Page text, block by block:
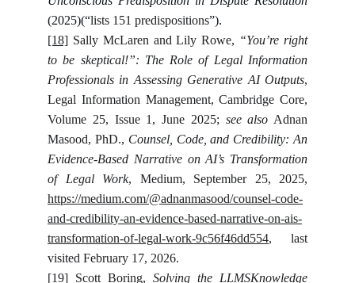
(2025)(“lists 151 predispositions”).
[18] Sally McLaren and Lily Rowe, “You’re right
to be skeptical!”: The Role of Legal Information
Professionals in Assessing Generative AI Outputs,
Legal Information Management, Cambridge Core,
Volume 25, Issue 1, June 2025; see also Adnan
Masood, PhD., Counsel, Code, and Credibility: An
Evidence-Based Narrative on AI’s Transformation
of Legal Work, Medium, September 25, 2025,
https://medium.com/@adnanmasood/counsel-code-
and-credibility-an-evidence-based-narrative-on-ais-
transformation-of-legal-work-9c56f46dd554, last
visited February 17, 2026.
[19] Scott Boring, Solving the LLMSKnowledge